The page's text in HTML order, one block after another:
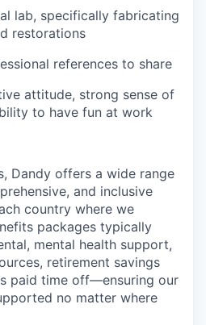
lab, specifically fabricating
restorations
references to share
attitude, strong sense of
to have fun at work
Dandy offers a wide range
and inclusive
country where we
packages typically
mental health support,
retirement savings
paid time off—ensuring our
no matter where